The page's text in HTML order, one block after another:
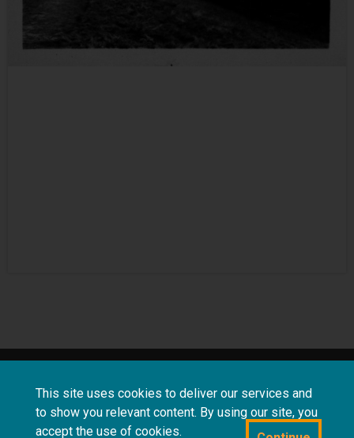
This site uses cookies to deliver our services and
to show you relevant content. By using our site, you
accept the use of cookies.
conditions
questions